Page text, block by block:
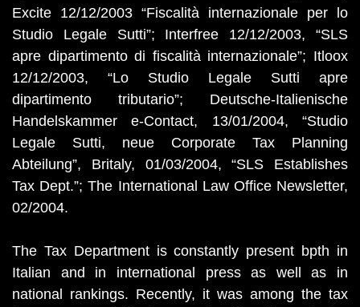
Excite 12/12/2003 “Fiscalità internazionale per lo
Studio Legale Sutti”; Interfree 12/12/2003, “SLS
apre dipartimento di fiscalità internazionale”; Itloox
12/12/2003, “Lo Studio Legale Sutti apre
dipartimento tributario”; Deutsche-Italienische
Handelskammer e-Contact, 13/01/2004, “Studio
Legale Sutti, neue Corporate Tax Planning
Abteilung”, Britaly, 01/03/2004, “SLS Establishes
Tax Dept.”; The International Law Office Newsletter,
02/2004.
The Tax Department is constantly present bpth in
Italian and in international press as well as in
national rankings. Recently, it was among the tax